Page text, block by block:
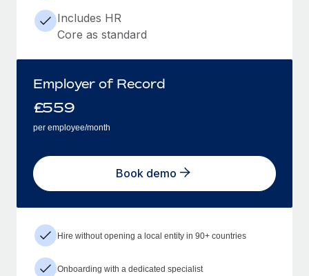
Includes HR
Core as standard
Employer of Record
£559
per employee/month
Book demo
Hire without opening a local entity in 90+ countries
Onboarding with a dedicated specialist